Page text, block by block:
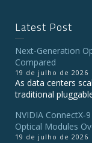
Latest Post
Next-Generation
Compared
19 de julho de 2026
As data centers
traditional
NVIDIA
Optical Modules
19 de julho de 2026